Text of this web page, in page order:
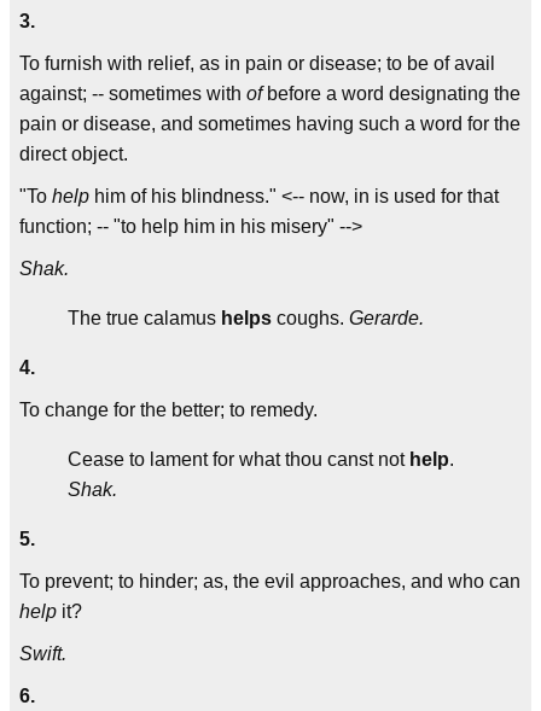
3.
To furnish with relief, as in pain or disease; to be of avail
against; -- sometimes with ofbefore a word designating the
pain or disease, and sometimes having such a word for the
direct object.
"To help him of his blindness." <-- now, in is used for that
function; -- "to help him in his misery" -->
Shak.
The true calamus helps coughs. Gerarde.
4.
To change for the better; to remedy.
Cease to lament for what thou canst not help.
Shak.
5.
To prevent; to hinder; as, the evil approaches, and who can
help it?
Swift.
6.